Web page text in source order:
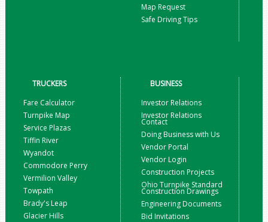
Map Request
Safe Driving Tips
TRUCKERS
Fare Calculator
Turnpike Map
Service Plazas
Tiffin River
Wyandot
Commodore Perry
Vermilion Valley
Towpath
Brady's Leap
Glacier Hills
BUSINESS
Investor Relations
Investor Relations
Contact
Doing Business with Us
Vendor Portal
Vendor Login
Construction Projects
Ohio Turnpike Standard
Construction Drawings
Engineering Documents
Bid Invitations